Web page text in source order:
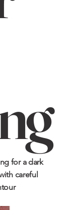
for a dark
careful